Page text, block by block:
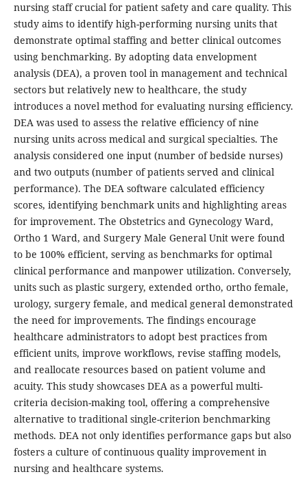
nursing staff crucial for patient safety and care quality. This
study aims to identify high-performing nursing units that
demonstrate optimal staffing and better clinical outcomes
using benchmarking. By adopting data envelopment
analysis (DEA), a proven tool in management and technical
sectors but relatively new to healthcare, the study
introduces a novel method for evaluating nursing efficiency.
DEA was used to assess the relative efficiency of nine
nursing units across medical and surgical specialties. The
analysis considered one input (number of bedside nurses)
and two outputs (number of patients served and clinical
performance). The DEA software calculated efficiency
scores, identifying benchmark units and highlighting areas
for improvement. The Obstetrics and Gynecology Ward,
Ortho 1 Ward, and Surgery Male General Unit were found
to be 100% efficient, serving as benchmarks for optimal
clinical performance and manpower utilization. Conversely,
units such as plastic surgery, extended ortho, ortho female,
urology, surgery female, and medical general demonstrated
the need for improvements. The findings encourage
healthcare administrators to adopt best practices from
efficient units, improve workflows, revise staffing models,
and reallocate resources based on patient volume and
acuity. This study showcases DEA as a powerful multi-
criteria decision-making tool, offering a comprehensive
alternative to traditional single-criterion benchmarking
methods. DEA not only identifies performance gaps but also
fosters a culture of continuous quality improvement in
nursing and healthcare systems.